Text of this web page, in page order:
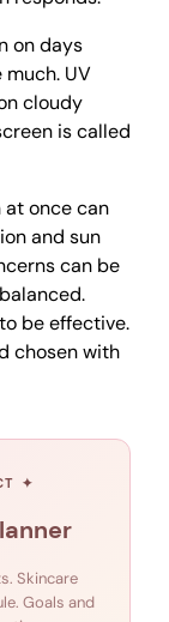
on days
UV
cloudy
is called
once can
and sun
can be
be effective.
chosen with
✦
Skincare
Goals and